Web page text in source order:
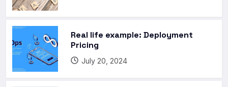
Real life example: Deployment
Pricing
July 20, 2024